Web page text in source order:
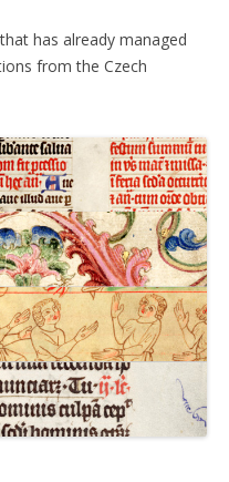
has already managed
from the Czech